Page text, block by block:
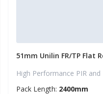
51mm Unilin FR/TP Flat
High Performance PIR
Pack Length: 2400mm